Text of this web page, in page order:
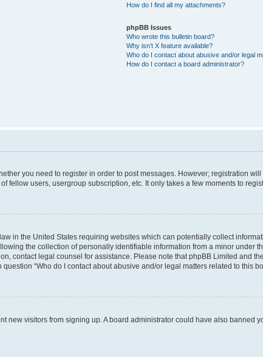
How do I find all my attachments?
phpBB Issues
Who wrote this bulletin board?
Why isn’t X feature available?
Who do I contact about abusive and/or legal
How do I contact a board administrator?
you need to register in order to post messages. However; registration
fellow users, usergroup subscription, etc. It only takes a few moments to
in the United States requiring websites which can potentially collect
the collection of personally identifiable information from a minor under
contact legal counsel for assistance. Please note that phpBB Limited and
“Who do I contact about abusive and/or legal matters related to this
new visitors from signing up. A board administrator could have also banned